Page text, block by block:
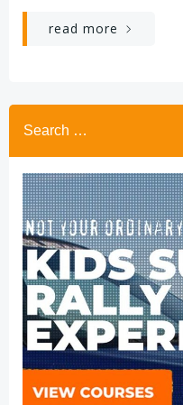
read more
Search
for: